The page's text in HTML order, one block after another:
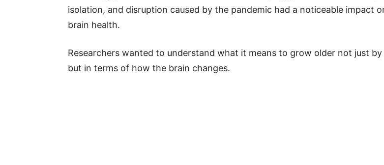
isolation, and disruption caused by the pandemic had a noticeable impact
brain health.
Researchers wanted to understand what it means to grow older not just by
but in terms of how the brain changes.